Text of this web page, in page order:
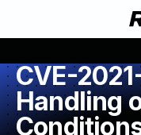
CVE-
Handling